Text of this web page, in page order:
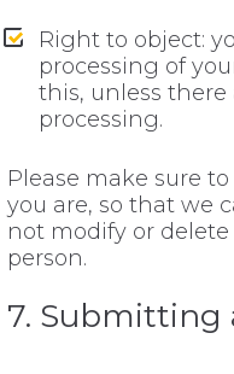
Right to object:
processing of
this, unless
processing.
Please make sure
you are, so that we
not modify or
person.
7. Submitting